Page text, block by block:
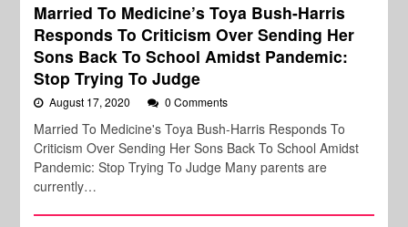
Married To Medicine’s Toya Bush-Harris
Responds To Criticism Over Sending Her
Sons Back To School Amidst Pandemic:
Stop Trying To Judge
August 17, 2020 0 Comments
Married To Medicine's Toya Bush-Harris Responds To
Criticism Over Sending Her Sons Back To School Amidst
Pandemic: Stop Trying To Judge Many parents are
currently…